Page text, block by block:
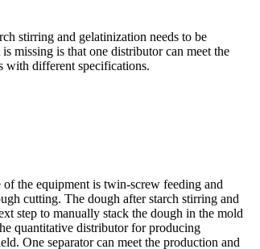
stirring and gelatinization needs to be
missing is that one distributor can meet the
with different specifications.
the equipment is twin-screw feeding and
cutting. The dough after starch stirring and
step to manually stack the dough in the mold
quantitative distributor for producing
One separator can meet the production and